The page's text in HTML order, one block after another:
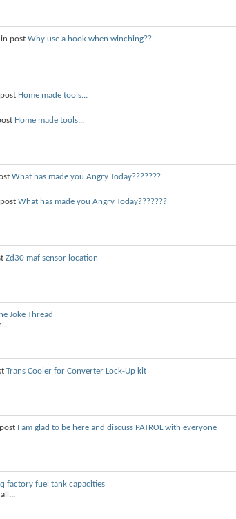
in post Why use a hook when winching??
Home made tools...
Home made tools...
What has made you Angry Today???????
What has made you Angry Today???????
Zd30 maf sensor location
Joke Thread
Trans Cooler for Converter Lock-Up kit
I am glad to be here and discuss PATROL with everyone
factory fuel tank capacities